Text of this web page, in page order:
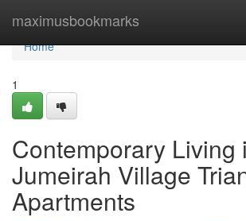
maximusbookmarks
Home
Home
1
Contemporary Living
Jumeirah Village
Apartments